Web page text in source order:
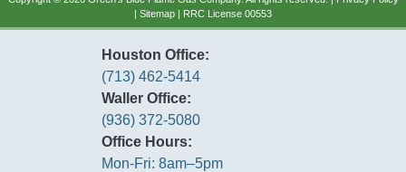
| Sitemap | RRC License 00553
Houston Office:
(713) 462-5414
Waller Office:
(936) 372-5080
Office Hours:
Mon-Fri: 8am–5pm